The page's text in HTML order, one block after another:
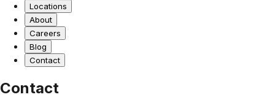
Locations
About
Careers
Blog
Contact
Contact